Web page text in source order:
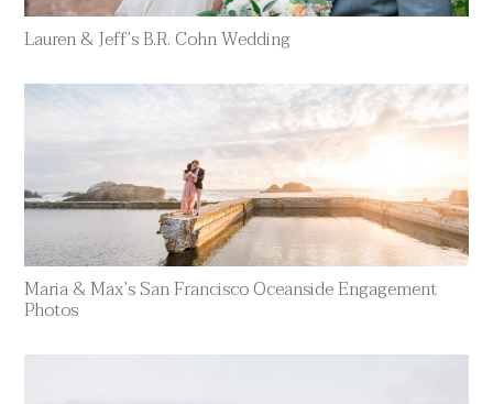
Lauren & Jeff’s B.R. Cohn Wedding
Maria & Max’s San Francisco Oceanside Engagement
Photos